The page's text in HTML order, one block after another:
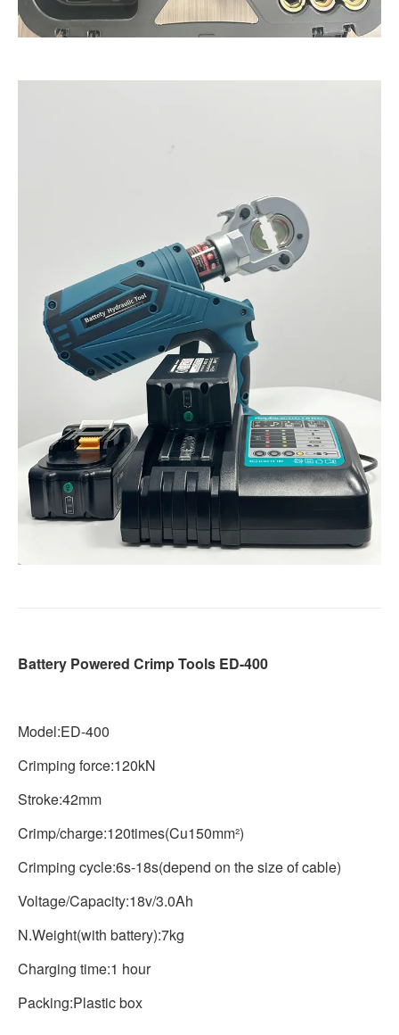
Battery Powered Crimp Tools ED-400
Model:ED-400
Crimping force:120kN
Stroke:42mm
Crimp/charge:120times(Cu150mm²)
Crimping cycle:6s-18s(depend on the size of cable)
Voltage/Capacity:18v/3.0Ah
N.Weight(with battery):7kg
Charging time:1 hour
Packing:Plastic box